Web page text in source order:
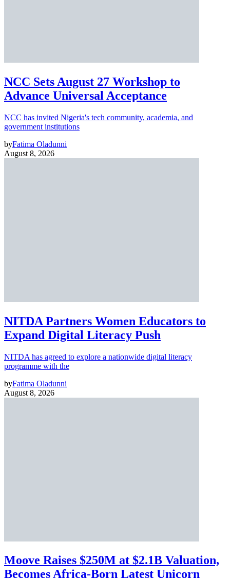
NCC Sets August 27 Workshop to
Advance Universal Acceptance
NCC has invited Nigeria's tech community, academia, and
government institutions
byFatima Oladunni
August 8, 2026
NITDA Partners Women Educators to
Expand Digital Literacy Push
NITDA has agreed to explore a nationwide digital literacy
programme with the
byFatima Oladunni
August 8, 2026
Moove Raises $250M at $2.1B Valuation,
Becomes Africa-Born Latest Unicorn